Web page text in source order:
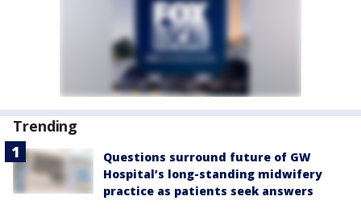
Trending
Questions surround future of GW
Hospital’s long-standing midwifery
practice as patients seek answers